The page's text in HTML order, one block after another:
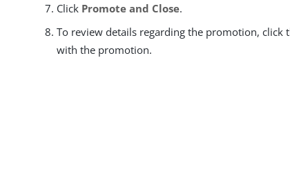
Click Promote and Close.
To review details regarding the promotion, click
with the promotion.